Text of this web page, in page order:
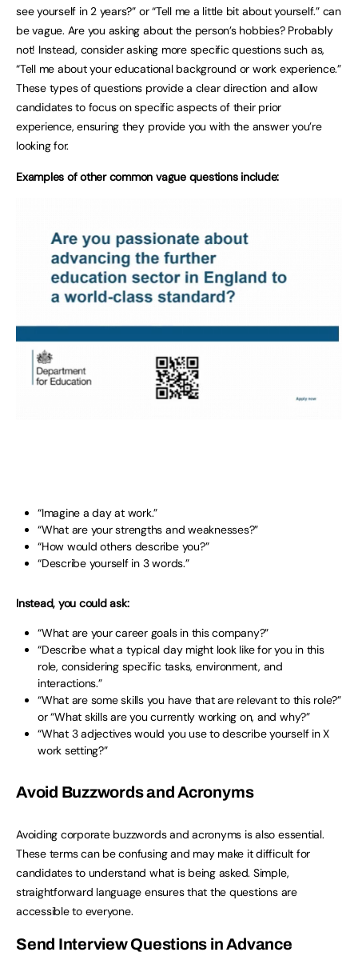
see yourself in 2 years?” or “Tell me a little bit about yourself.” can
be vague. Are you asking about the person’s hobbies? Probably
not! Instead, consider asking more specific questions such as,
“Tell me about your educational background or work experience.”
These types of questions provide a clear direction and allow
candidates to focus on specific aspects of their prior
experience, ensuring they provide you with the answer you’re
looking for.
Examples of other common vague questions include:
“Imagine a day at work.”
“What are your strengths and weaknesses?”
“How would others describe you?”
“Describe yourself in 3 words.”
Instead, you could ask:
“What are your career goals in this company?”
“Describe what a typical day might look like for you in this
role, considering specific tasks, environment, and
interactions.”
“What are some skills you have that are relevant to this role?”
or “What skills are you currently working on, and why?”
“What 3 adjectives would you use to describe yourself in X
work setting?”
Avoid Buzzwords and Acronyms
Avoiding corporate buzzwords and acronyms is also essential.
These terms can be confusing and may make it difficult for
candidates to understand what is being asked. Simple,
straightforward language ensures that the questions are
accessible to everyone.
Send Interview Questions in Advance